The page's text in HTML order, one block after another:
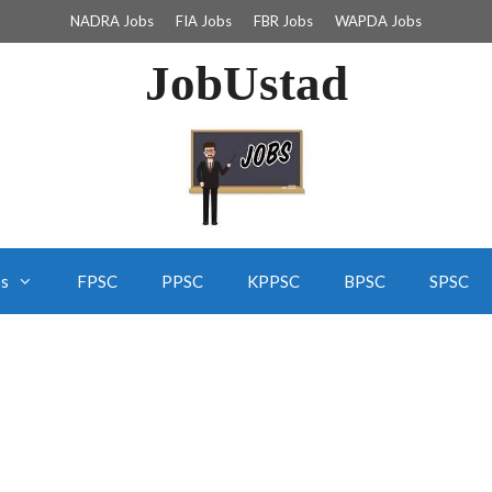
NADRA Jobs FIA Jobs FBR Jobs WAPDA Jobs
JobUstad
FPSC PPSC KPPSC BPSC SPSC